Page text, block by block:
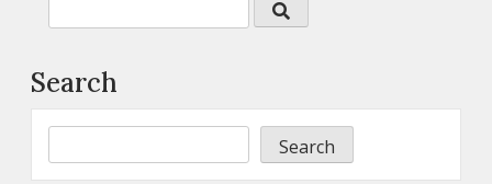
Search
Search